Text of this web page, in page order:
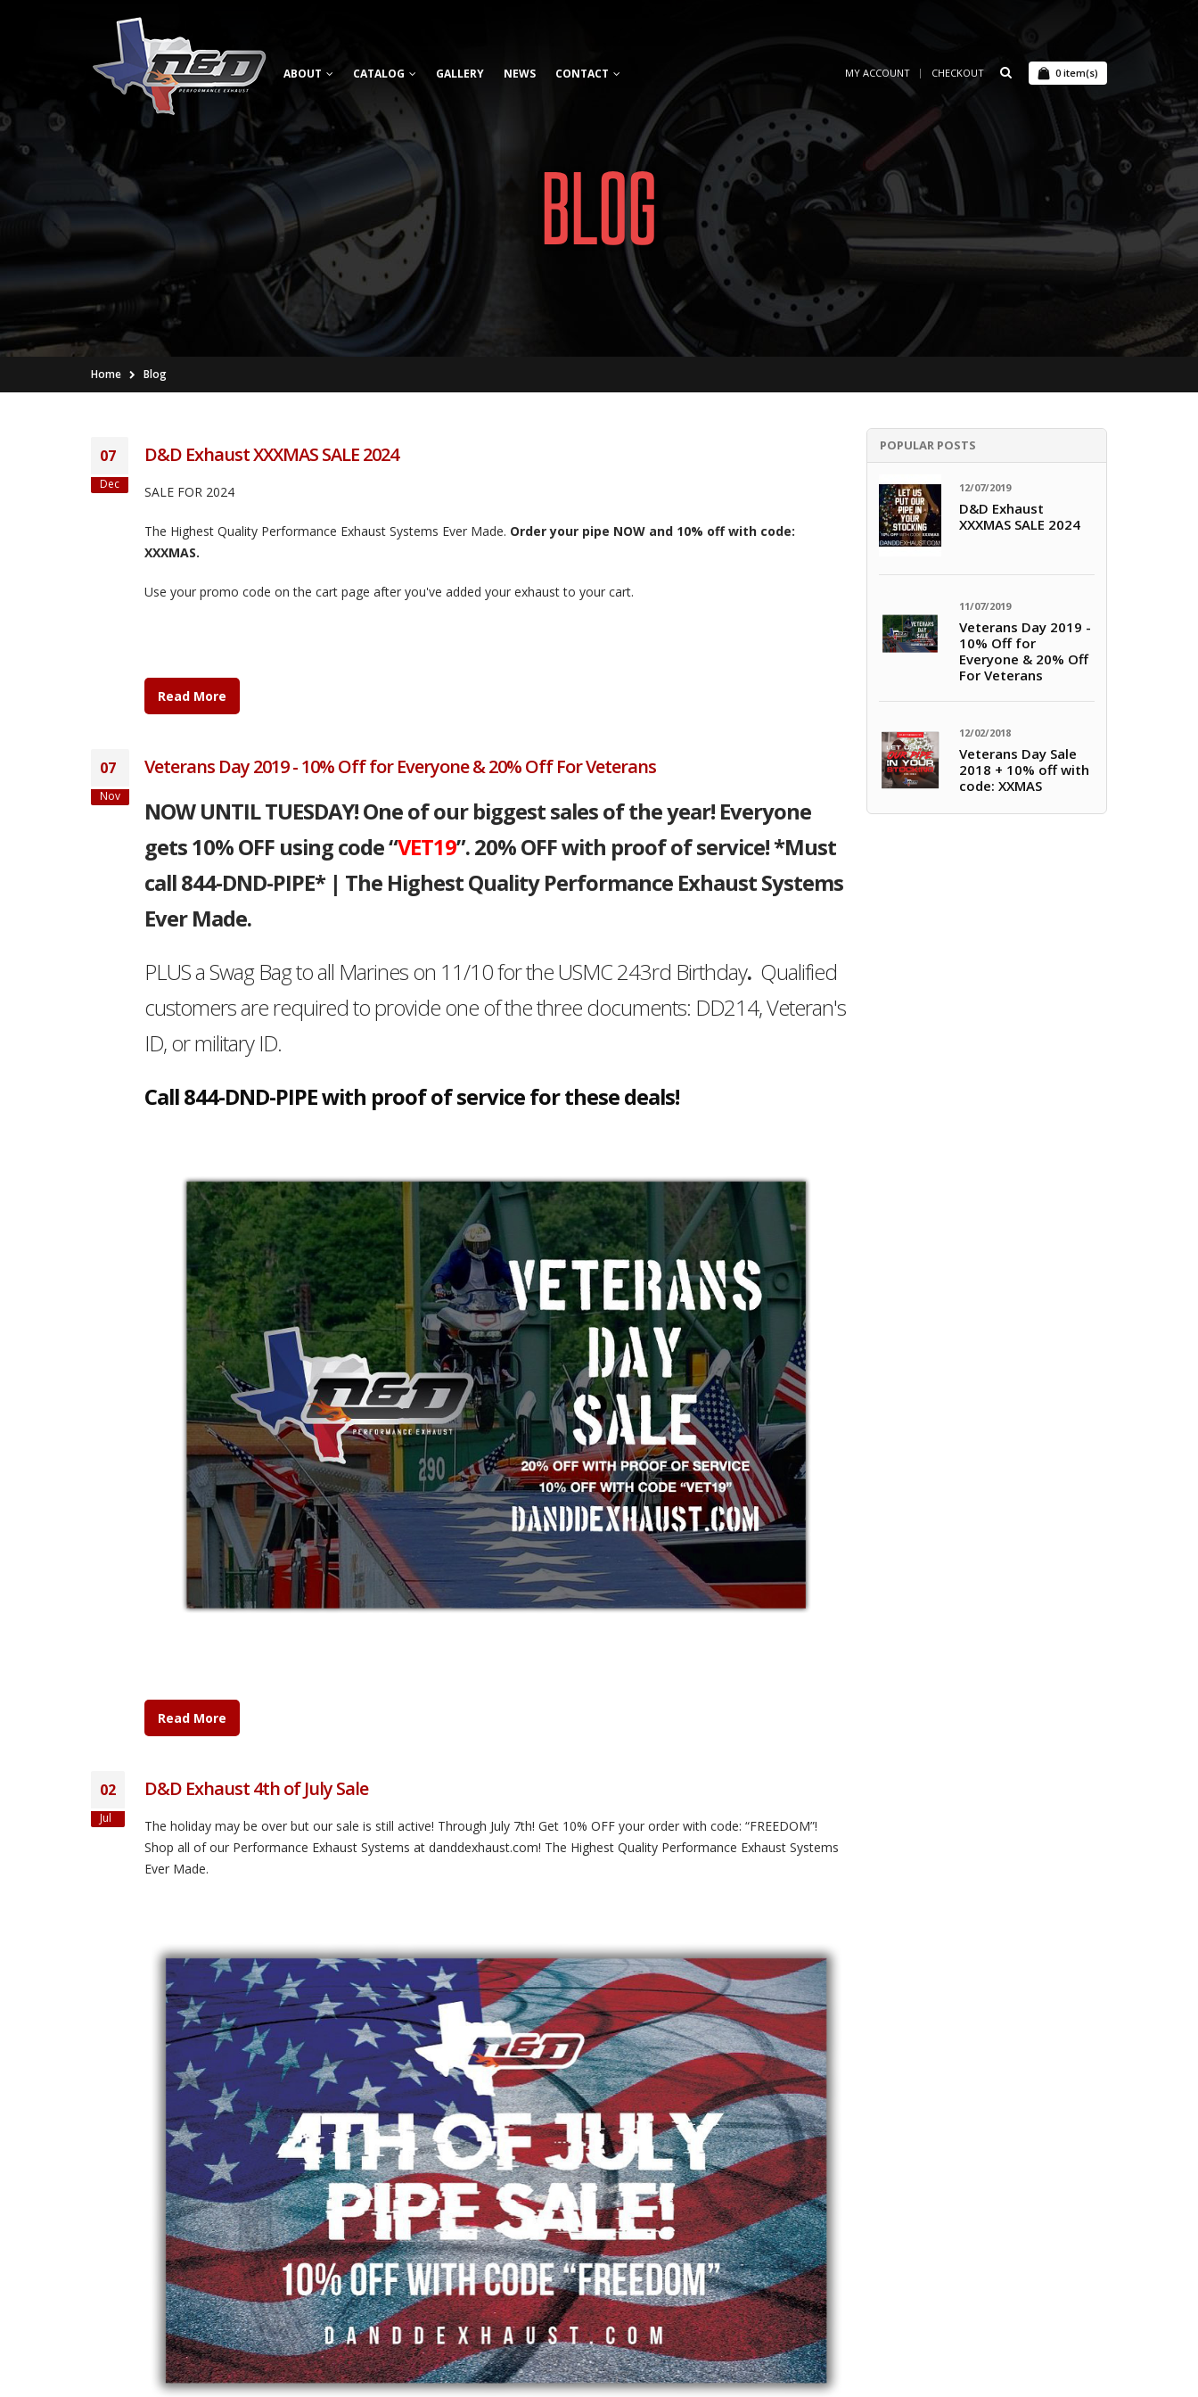
ABOUT CATALOG GALLERY NEWS CONTACT MY ACCOUNT CHECKOUT 0 item(s)
BLOG
Home Blog
07
Dec
D&D Exhaust XXXMAS SALE 2024
SALE FOR 2024
The Highest Quality Performance Exhaust Systems Ever Made. Order your pipe NOW and 10% off with code:
XXXMAS.
Use your promo code on the cart page after you've added your exhaust to your cart.
Read More
07
Nov
Veterans Day 2019 - 10% Off for Everyone & 20% Off For Veterans
NOW UNTIL TUESDAY! One of our biggest sales of the year! Everyone
gets 10% OFF using code “VET19”. 20% OFF with proof of service! *Must
call 844-DND-PIPE* | The Highest Quality Performance Exhaust Systems
Ever Made.
PLUS a Swag Bag to all Marines on 11/10 for the USMC 243rd Birthday. Qualified
customers are required to provide one of the three documents: DD214, Veteran's
ID, or military ID.
Call 844-DND-PIPE with proof of service for these deals!
Read More
02
Jul
D&D Exhaust 4th of July Sale
The holiday may be over but our sale is still active! Through July 7th! Get 10% OFF your order with code: “FREEDOM”!
Shop all of our Performance Exhaust Systems at danddexhaust.com! The Highest Quality Performance Exhaust Systems
Ever Made.
POPULAR POSTS
12/07/2019
D&D Exhaust
XXXMAS SALE 2024
11/07/2019
Veterans Day 2019 -
10% Off for
Everyone & 20% Off
For Veterans
12/02/2018
Veterans Day Sale
2018 + 10% off with
code: XXMAS